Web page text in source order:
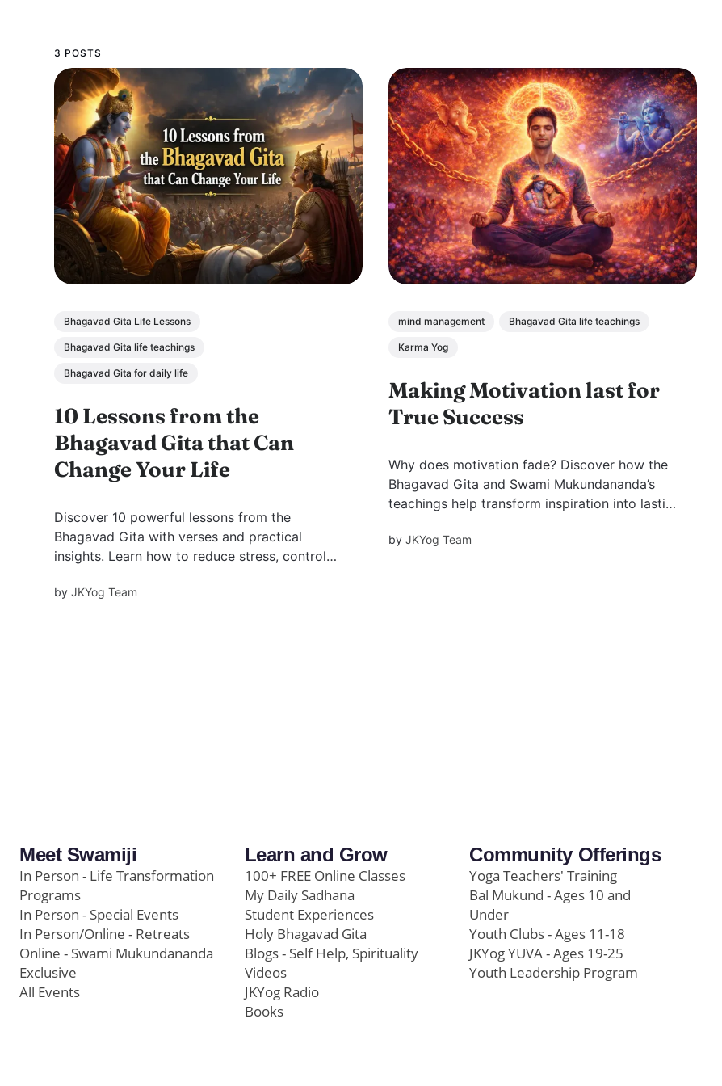
3 POSTS
Bhagavad Gita Life Lessons
Bhagavad Gita life teachings
Bhagavad Gita for daily life
10 Lessons from the
Bhagavad Gita that Can
Change Your Life
Discover 10 powerful lessons from the
Bhagavad Gita with verses and practical
insights. Learn how to reduce stress, control
inner peace through timeless wisdom.
byJKYog Team
mind management Bhagavad Gita life teachings
Karma Yog
Making Motivation last for
True Success
Why does motivation fade? Discover how the
Bhagavad Gita and Swami Mukundananda’s
teachings help transform inspiration into lasting
byJKYog Team
Meet Swamiji
In Person - Life Transformation
Programs
In Person - Special Events
In Person/Online - Retreats
Online - Swami Mukundananda
Exclusive
All Events
Learn and Grow
100+ FREE Online Classes
My Daily Sadhana
Student Experiences
Holy Bhagavad Gita
Blogs - Self Help, Spirituality
Videos
JKYog Radio
Books
Community Offerings
Yoga Teachers' Training
Bal Mukund - Ages 10 and
Under
Youth Clubs - Ages 11-18
JKYog YUVA - Ages 19-25
Youth Leadership Program